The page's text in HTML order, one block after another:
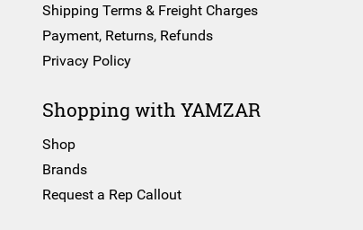
Shipping Terms & Freight Charges
Payment, Returns, Refunds
Privacy Policy
Shopping with YAMZAR
Shop
Brands
Request a Rep Callout